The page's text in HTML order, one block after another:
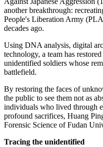
another breakthrough:
People's Liberation Army
decades ago.
Using DNA analysis, digital
technology, a team has
unidentified soldiers whose
battlefield.
By restoring the faces of
the public to see them not as
individuals who lived through
profound sacrifices, Huang
Forensic Science of Fudan
Tracing the unidentified